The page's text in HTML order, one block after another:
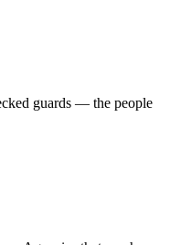
guards — the people